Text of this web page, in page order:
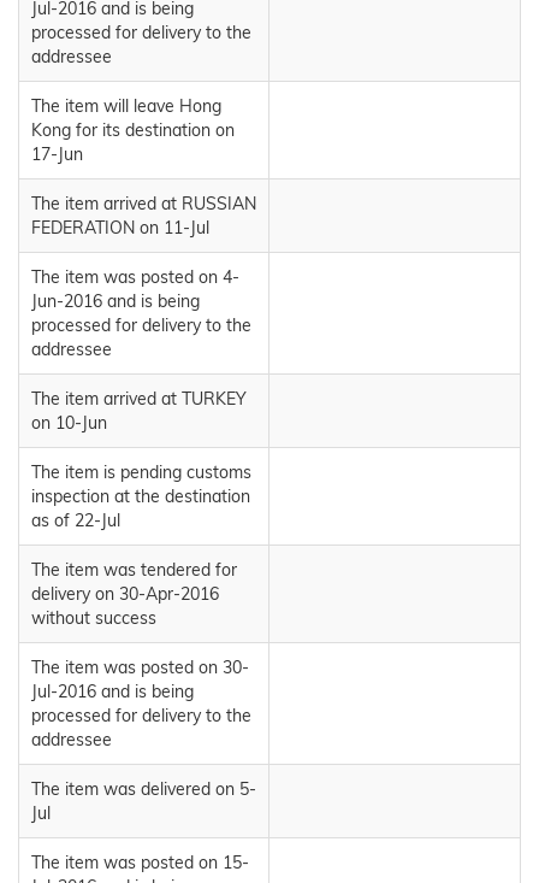
Jul-2016 and is being
processed for delivery to the
addressee
The item will leave Hong
Kong for its destination on
17-Jun
The item arrived at RUSSIAN
FEDERATION on 11-Jul
The item was posted on 4-
Jun-2016 and is being
processed for delivery to the
addressee
The item arrived at TURKEY
on 10-Jun
The item is pending customs
inspection at the destination
as of 22-Jul
The item was tendered for
delivery on 30-Apr-2016
without success
The item was posted on 30-
Jul-2016 and is being
processed for delivery to the
addressee
The item was delivered on 5-
Jul
The item was posted on 15-